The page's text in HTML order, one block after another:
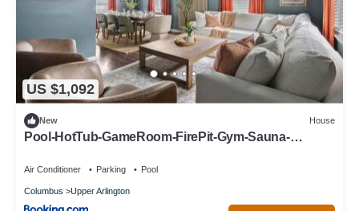
US $1,092
New House
Pool-HotTub-GameRoom-FirePit-Gym-Sauna-
Air Conditioner Parking Pool
Columbus Upper Arlington